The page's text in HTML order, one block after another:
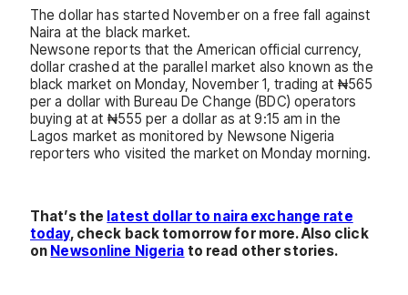
The dollar has started November on a free fall against
Naira at the black market.
Newsone reports that the American official currency,
dollar crashed at the parallel market also known as the
black market on Monday, November 1, trading at ₦565
per a dollar with Bureau De Change (BDC) operators
buying at at ₦555 per a dollar as at 9:15 am in the
Lagos market as monitored by Newsone Nigeria
reporters who visited the market on Monday morning.
That’s the latest dollar to naira exchange rate
today, check back tomorrow for more. Also click
on Newsonline Nigeria to read other stories.